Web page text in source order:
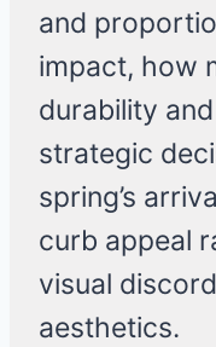
and
impact, how
durability
strategic
spring’s
curb appeal
visual
aesthetics.